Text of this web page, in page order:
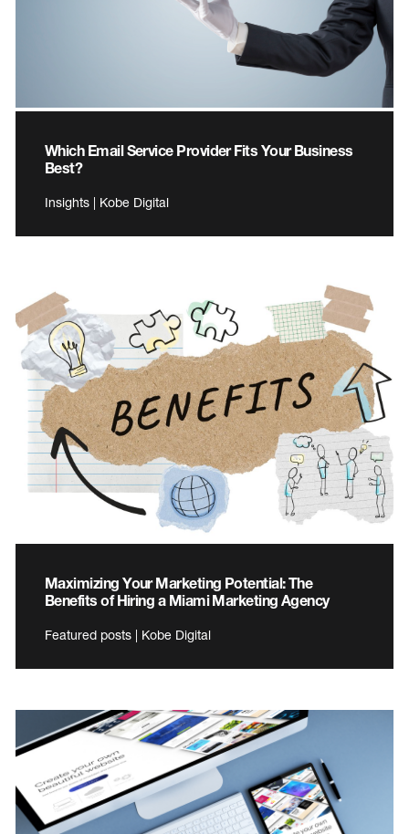
Which Email Service Provider Fits Your Business
Best?
Insights | Kobe Digital
Maximizing Your Marketing Potential: The
Benefits of Hiring a Miami Marketing Agency
Featured posts | Kobe Digital